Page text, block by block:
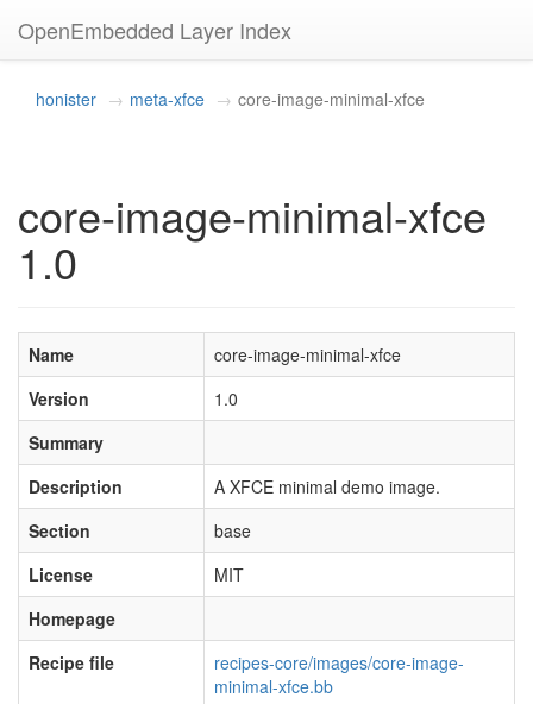
OpenEmbedded Layer Index
honister meta-xfce core-image-minimal-xfce
core-image-minimal-xfce
1.0
Name
core-image-minimal-xfce
Version
1.0
Summary
Description
A XFCE minimal demo image.
Section
base
License
MIT
Homepage
Recipe file
recipes-core/images/core-image-
minimal-xfce.bb